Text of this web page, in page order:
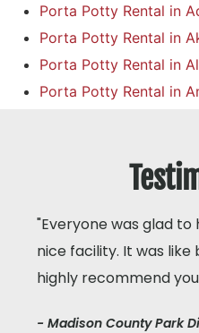
Porta Potty Rental in
Porta Potty Rental in
Porta Potty Rental in
Porta Potty Rental in
"Everyone was glad
nice facility. It was like
highly recommend
- Madison County Park